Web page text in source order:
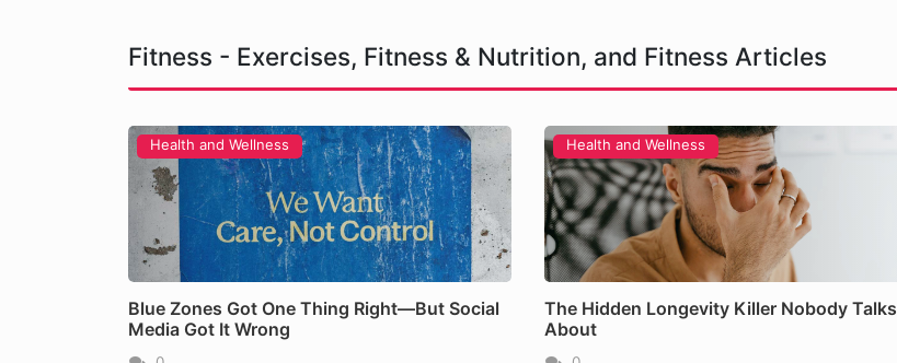
The Hidden Longevity Killer Nobody Talks About
Read more
Fitness - Exercises, Fitness & Nutrition, and Fitness Articles
Health and Wellness
Blue Zones Got One Thing Right—But Social
Media Got It Wrong
Health and Wellness
The Hidden Longevity Killer Nobody Talks
About